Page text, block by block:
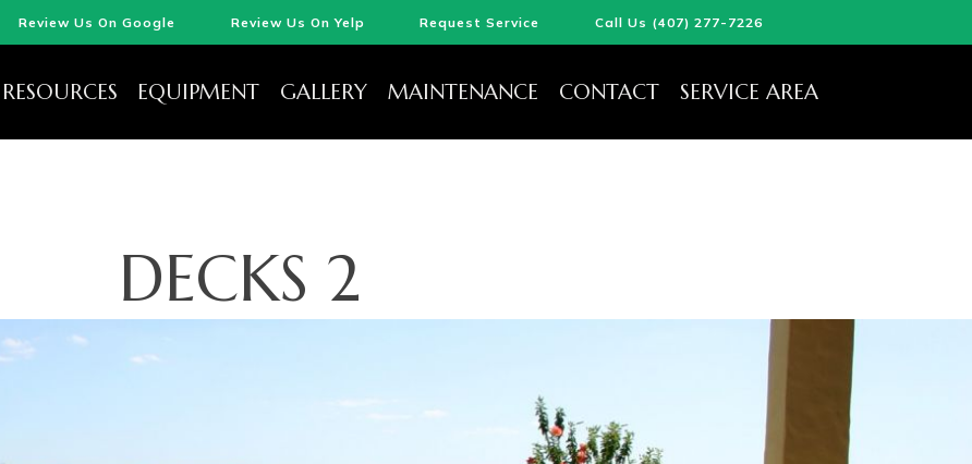
Review Us On Google Review Us On Yelp Request Service Call Us (407) 277-7226
RESOURCES EQUIPMENT GALLERY MAINTENANCE CONTACT SERVICE AREA
DECKS 2